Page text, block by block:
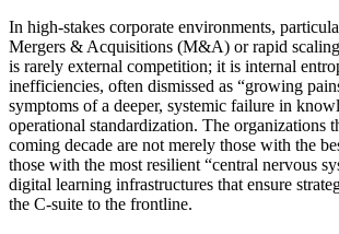
In high-stakes corporate environments,
Mergers & Acquisitions (M&A) or rapid
is rarely external competition; it is internal
inefficiencies, often dismissed as “growing
symptoms of a deeper, systemic failure in
operational standardization. The organizations
coming decade are not merely those with the
those with the most resilient “central nervous
digital learning infrastructures that ensure
the C-suite to the frontline.